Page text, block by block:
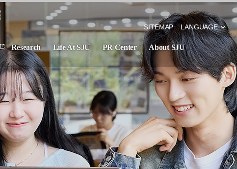
SITEMAP LANGUAGE
Research Life At SJU PR Center About SJU